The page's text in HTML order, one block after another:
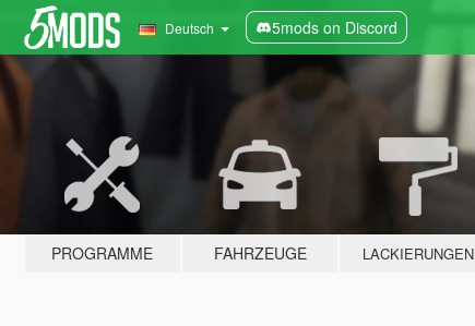
Deutsch 5mods on Discord
PROGRAMME FAHRZEUGE LACKIERUNGEN